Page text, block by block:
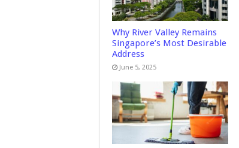
Why River Valley Remains
Singapore’s Most Desirable
Address
June 5, 2025